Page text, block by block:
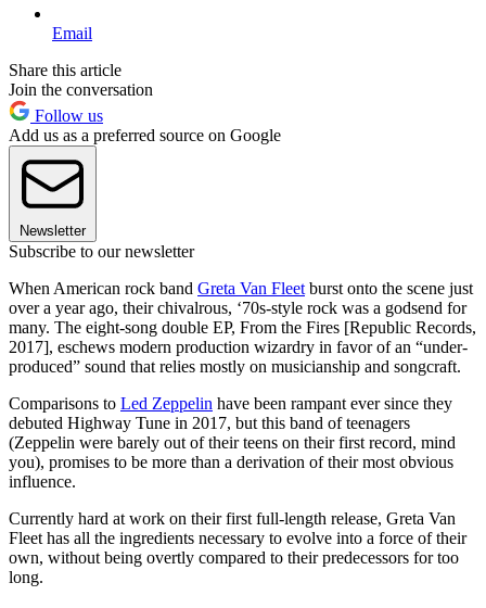
Email
Share this article
Join the conversation
Follow us
Add us as a preferred source on Google
Newsletter
Subscribe to our newsletter
When American rock band Greta Van Fleet burst onto the scene just
over a year ago, their chivalrous, ‘70s-style rock was a godsend for
many. The eight-song double EP, From the Fires [Republic Records,
2017], eschews modern production wizardry in favor of an “under-
produced” sound that relies mostly on musicianship and songcraft.
Comparisons to Led Zeppelin have been rampant ever since they
debuted Highway Tune in 2017, but this band of teenagers
(Zeppelin were barely out of their teens on their first record, mind
you), promises to be more than a derivation of their most obvious
influence.
Currently hard at work on their first full-length release, Greta Van
Fleet has all the ingredients necessary to evolve into a force of their
own, without being overtly compared to their predecessors for too
long.